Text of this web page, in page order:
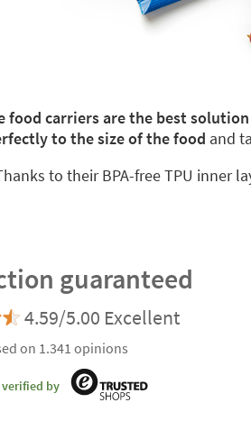
food carriers are the best
to the size of the food and
to their BPA-free TPU inner
guaranteed
4.59/5.00 Excellent
on 1.341 opinions
verified by